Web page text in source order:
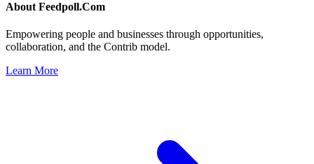
About Feedpoll.Com
Empowering people and businesses through opportunities,
collaboration, and the Contrib model.
Learn More